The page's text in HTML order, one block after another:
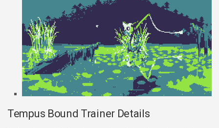
Tempus Bound Trainer Details